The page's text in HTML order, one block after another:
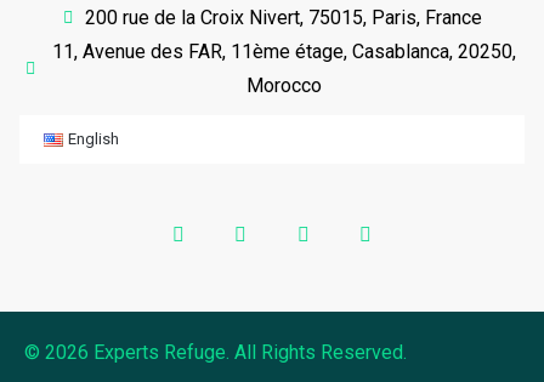
200 rue de la Croix Nivert, 75015, Paris, France
11, Avenue des FAR, 11ème étage, Casablanca, 20250,
Morocco
English
© 2026 Experts Refuge. All Rights Reserved.